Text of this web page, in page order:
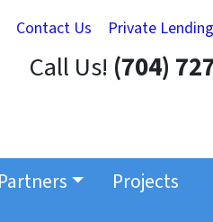
Contact Us Private
Call Us! (704)
Partners
Projects